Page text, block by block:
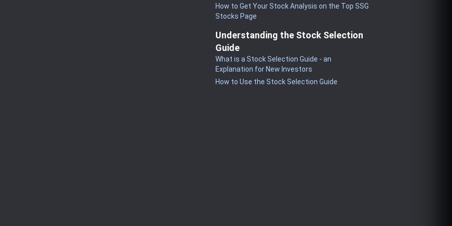
How to Get Your Stock Analysis on the Top SSG
Stocks Page
Understanding the Stock Selection
Guide
What is a Stock Selection Guide - an
Explanation for New Investors
How to Use the Stock Selection Guide